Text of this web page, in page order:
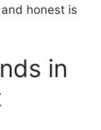
honest is
in